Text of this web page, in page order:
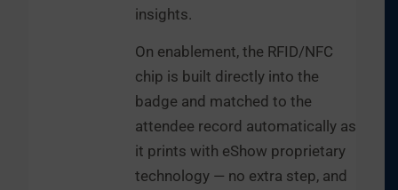
insights.
On enablement, the RFID/NFC
chip is built directly into the
badge and matched to the
attendee record automatically as
it prints with eShow proprietary
technology — no extra step, and